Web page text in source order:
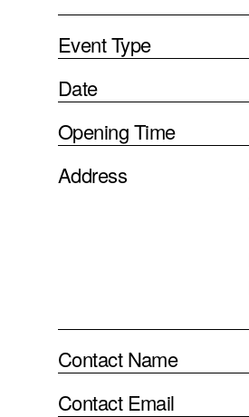
Event Type
Date
Opening Time
Address
Contact Name
Contact Email